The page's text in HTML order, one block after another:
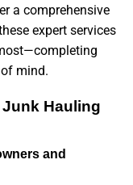
a comprehensive
expert services
mind.
Hauling
and